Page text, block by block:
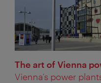
The art of Vienna
Vienna’s power